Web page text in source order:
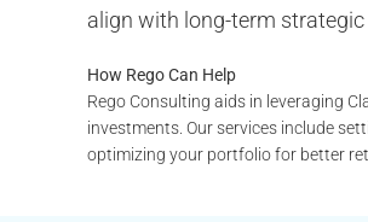
align with long-term
How Rego Can Help
Rego Consulting aids in leveraging
investments. Our services include
optimizing your portfolio for better